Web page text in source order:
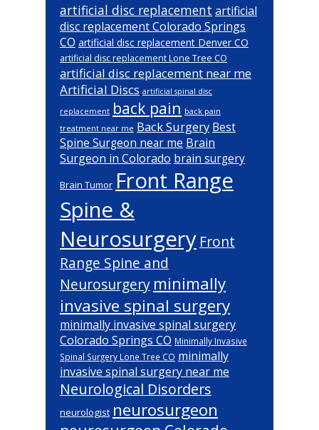
artificial disc replacement artificial
disc replacement Colorado Springs
CO artificial disc replacement Denver CO
artificial disc replacement Lone Tree CO
artificial disc replacement near me
Artificial Discs artificial spinal disc
replacement back pain back pain
treatment near me Back Surgery Best
Spine Surgeon near me Brain
Surgeon in Colorado brain surgery
Brain Tumor Front Range
Spine &
Neurosurgery Front
Range Spine and
Neurosurgery minimally
invasive spinal surgery
minimally invasive spinal surgery
Colorado Springs CO Minimally Invasive
Spinal Surgery Lone Tree CO minimally
invasive spinal surgery near me
Neurological Disorders
neurologist neurosurgeon